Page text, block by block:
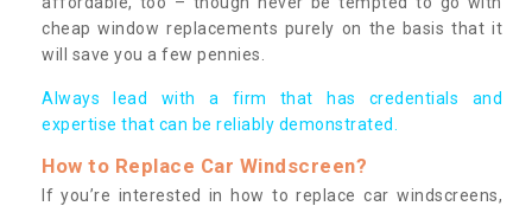
cheap window replacements purely on the basis that it
will save you a few pennies.
Always lead with a firm that has credentials and
expertise that can be reliably demonstrated.
How to Replace Car Windscreen?
If you’re interested in how to replace car windscreens,